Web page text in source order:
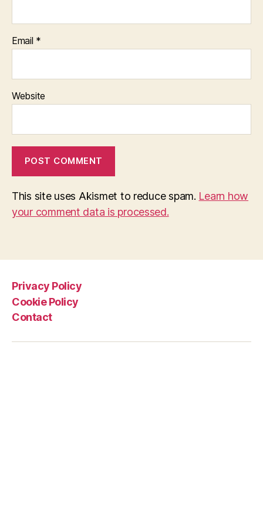
Email *
Website
This site uses Akismet to reduce spam. Learn how
your comment data is processed.
Privacy Policy
Cookie Policy
Contact